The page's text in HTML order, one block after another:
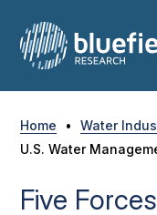
content
Home • Water
U.S. Water
Five